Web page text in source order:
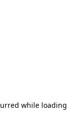
while loading